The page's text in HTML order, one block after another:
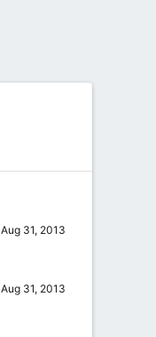
Aug 31, 2013
Aug 31, 2013